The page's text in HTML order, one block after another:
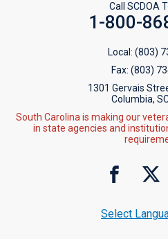
Call SCDOA
1-800-
Local: (803)
Fax: (803)
1301 Gervais
Columbia,
South Carolina is making our
in state agencies and
Select